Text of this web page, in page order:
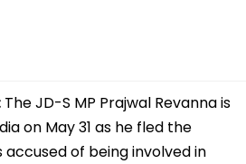
The JD-S MP Prajwal Revanna is
on May 31 as he fled the
of being involved in